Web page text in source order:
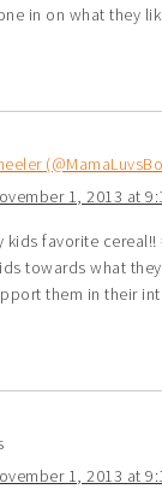
in on what they
1, 2013 at
kids favorite cereal!!
towards what
them in their
1, 2013 at